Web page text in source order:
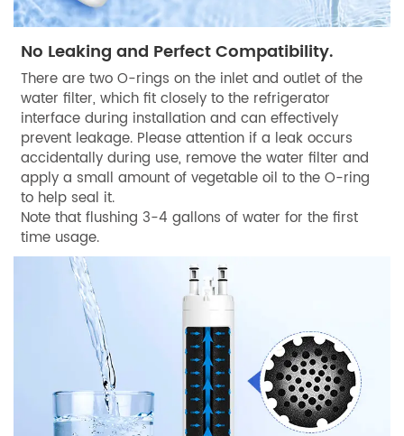
No Leaking and Perfect Compatibility.
There are two O-rings on the inlet and outlet of the
water filter, which fit closely to the refrigerator
interface during installation and can effectively
prevent leakage. Please attention if a leak occurs
accidentally during use, remove the water filter and
apply a small amount of vegetable oil to the O-ring
to help seal it.
Note that flushing 3-4 gallons of water for the first
time usage.